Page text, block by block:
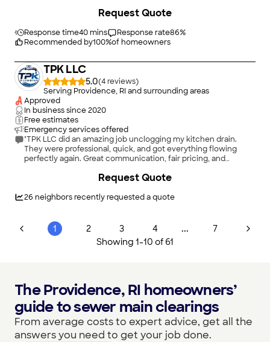
Response time40 mins Response rate86%
Recommended by100%of homeowners
Request Quote
TPK LLC
5.0(4
)
Serving Providence, RI and surrounding areas
Approved
In business since2020
Free estimates
Emergency services offered
"TPK LLC did an amazing job unclogging my kitchen drain.
They were professional, quick, and got everything flowing
perfectly again. Great communication, fair pricing, and
26 neighbors recently requested a quote
Request Quote
1 2 3 4 ...
7
Showing 1-10 of 61
The Providence, RI homeowners’
guide to sewer main clearings
From average costs to expert advice, get all the
answers you need to get your job done.